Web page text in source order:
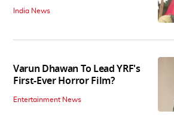
India News
Varun Dhawan To Lead YRF's
First-Ever Horror Film?
Entertainment News